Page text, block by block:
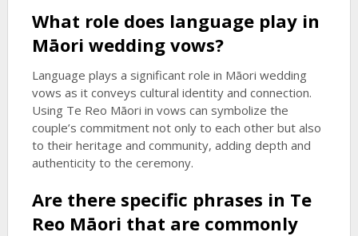
What role does language play in
Māori wedding vows?
Language plays a significant role in Māori wedding
vows as it conveys cultural identity and connection.
Using Te Reo Māori in vows can symbolize the
couple’s commitment not only to each other but also
to their heritage and community, adding depth and
authenticity to the ceremony.
Are there specific phrases in Te
Reo Māori that are commonly